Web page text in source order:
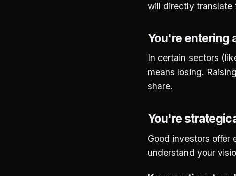
will directly translate
You're entering
In certain sectors
means losing.
share.
You're
Good investors offer
understand your